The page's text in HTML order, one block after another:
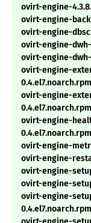
ovirt-engine-
ovirt-engine-
ovirt-engine-
ovirt-engine-dwh-
ovirt-engine-dwh-
ovirt-engine-
0.4.el7.noarch.rpm
ovirt-engine-
0.4.el7.noarch.rpm
ovirt-engine-
0.4.el7.noarch.rpm
ovirt-engine-
ovirt-engine-
ovirt-engine-
ovirt-engine-
ovirt-engine-
0.4.el7.noarch.rpm